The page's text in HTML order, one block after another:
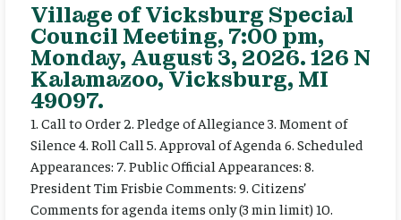
Village of Vicksburg Special
Council Meeting, 7:00 pm,
Monday, August 3, 2026. 126 N
Kalamazoo, Vicksburg, MI
49097.
1. Call to Order 2. Pledge of Allegiance 3. Moment of
Silence 4. Roll Call 5. Approval of Agenda 6. Scheduled
Appearances: 7. Public Official Appearances: 8.
President Tim Frisbie Comments: 9. Citizens’
Comments for agenda items only (3 min limit) 10.